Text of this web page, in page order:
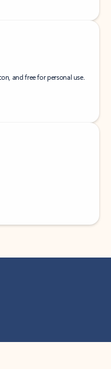
and free for personal use.